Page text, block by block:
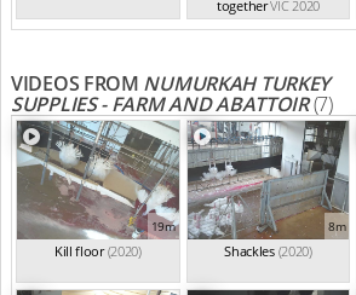
togetherVIC 2020
VIDEOS FROM NUMURKAH TURKEY
SUPPLIES - FARM AND ABATTOIR(7)
19m
Kill floor (2020)
8m
Shackles (2020)